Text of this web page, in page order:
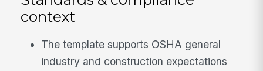
context
The template supports OSHA general
industry and construction expectations